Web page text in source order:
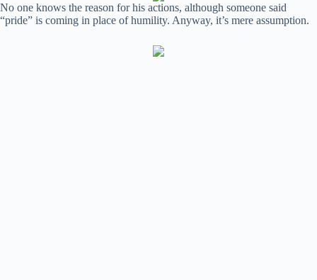
No one knows the reason for his actions, although someone said
“pride” is coming in place of humility. Anyway, it’s mere assumption.